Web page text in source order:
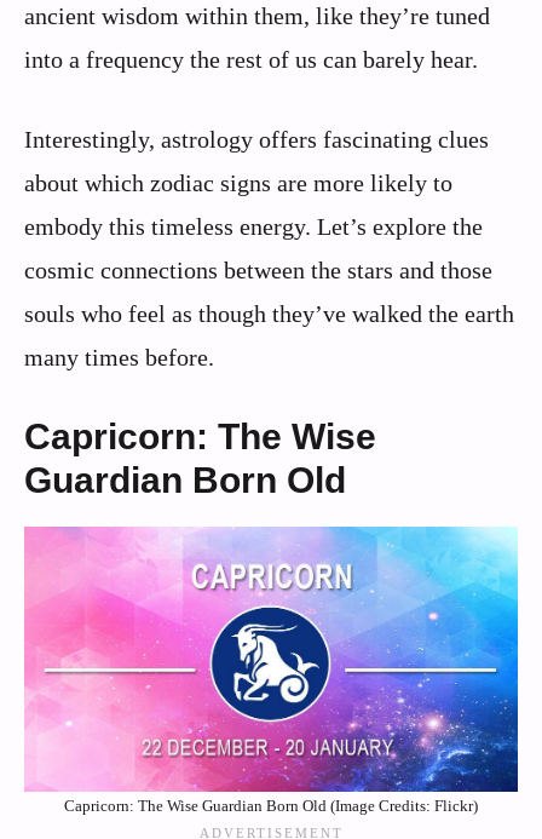
ancient wisdom within them, like they’re tuned
into a frequency the rest of us can barely hear.
Interestingly, astrology offers fascinating clues
about which zodiac signs are more likely to
embody this timeless energy. Let’s explore the
cosmic connections between the stars and those
souls who feel as though they’ve walked the earth
many times before.
Capricorn: The Wise
Guardian Born Old
Capricorn: The Wise Guardian Born Old (Image Credits: Flickr)